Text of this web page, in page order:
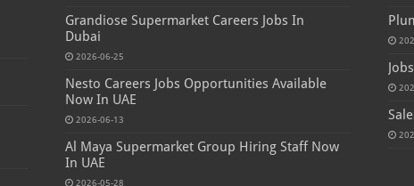
Grandiose Supermarket Careers Jobs In
Dubai
2026-06-25
Nesto Careers Jobs Opportunities Available
Now In UAE
2026-06-13
Al Maya Supermarket Group Hiring Staff Now
In UAE
2026-05-28